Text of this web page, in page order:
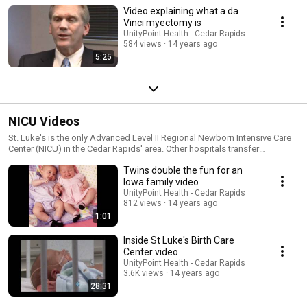
5:25
Video explaining what a da
Vinci myectomy is
UnityPoint Health - Cedar Rapids
584 views
14 years ago
NICU Videos
St. Luke's is the only Advanced Level II Regional Newborn Intensive Care
Center (NICU) in the Cedar Rapids' area. Other hospitals transfer
1:01
Twins double the fun for an
Iowa family video
UnityPoint Health - Cedar Rapids
812 views
14 years ago
28:31
Inside St Luke's Birth Care
Center video
UnityPoint Health - Cedar Rapids
3.6K views
14 years ago